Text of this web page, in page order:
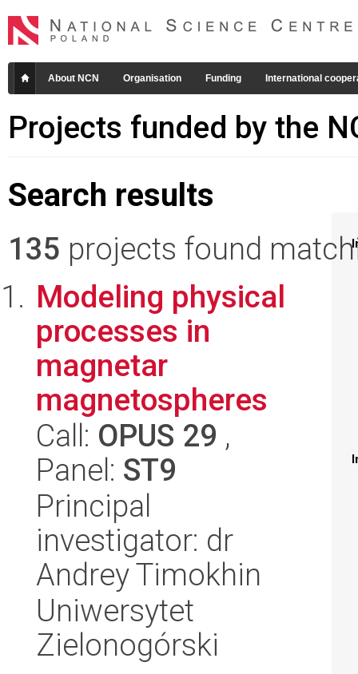
About NCN Organisation Funding International
Projects funded by the
Search results
135 projects found
Modeling physical
processes in
magnetar
magnetospheres
Call: OPUS 29 ,
Panel: ST9
Principal
investigator: dr
Andrey Timokhin
Uniwersytet
Zielonogórski